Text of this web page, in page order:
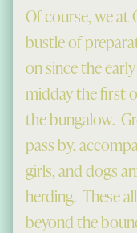
Of course, we at
bustle of
on since the
midday the first
the bungalow.
pass by,
girls, and dogs
herding. These
beyond the